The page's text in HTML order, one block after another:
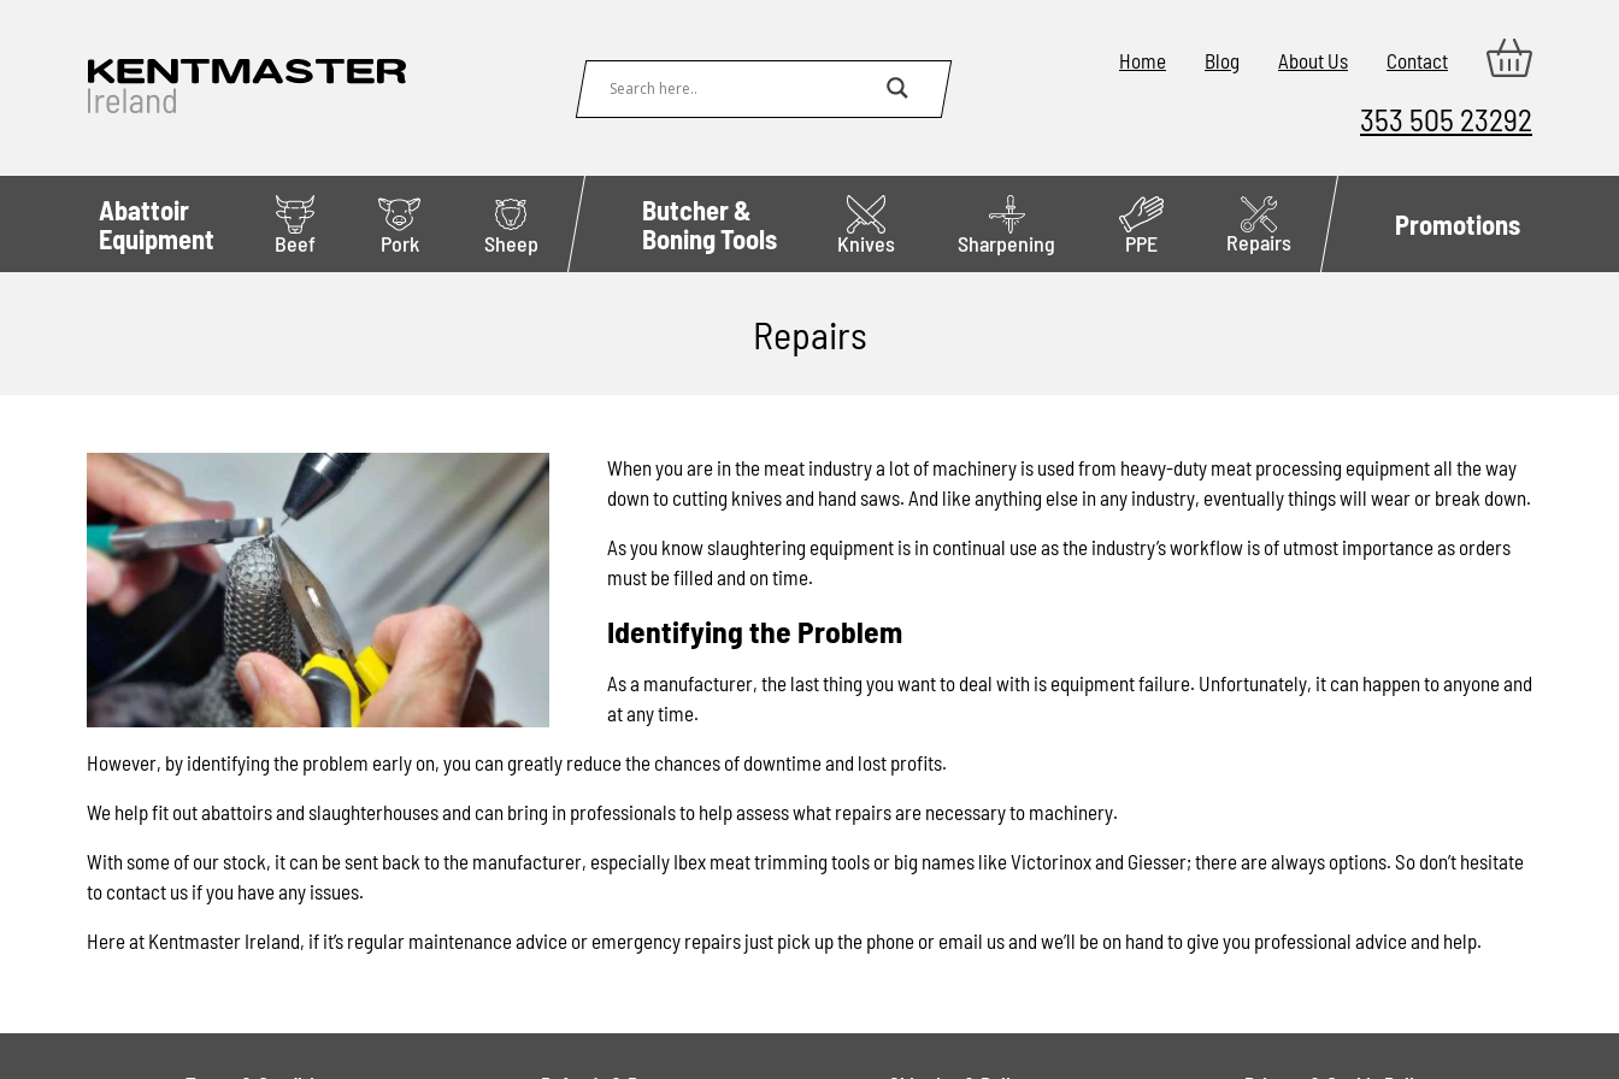
Home Blog About Us Contact
353 505 23292
Abattoir
Equipment
Beef Pork Sheep
Butcher &
Boning Tools
Knives Sharpening PPE Repairs
Promotions
Repairs
When you are in the meat industry a lot of machinery is used from heavy-duty meat processing equipment all the way
down to cutting knives and hand saws. And like anything else in any industry, eventually things will wear or break down.
As you know slaughtering equipment is in continual use as the industry’s workflow is of utmost importance as orders
must be filled and on time.
Identifying the Problem
As a manufacturer, the last thing you want to deal with is equipment failure. Unfortunately, it can happen to anyone and
at any time.
However, by identifying the problem early on, you can greatly reduce the chances of downtime and lost profits.
We help fit out abattoirs and slaughterhouses and can bring in professionals to help assess what repairs are necessary to machinery.
With some of our stock, it can be sent back to the manufacturer, especially Ibex meat trimming tools or big names like Victorinox and Giesser; there are always options. So don’t hesitate
to contact us if you have any issues.
Here at Kentmaster Ireland, if it’s regular maintenance advice or emergency repairs just pick up the phone or email us and we’ll be on hand to give you professional advice and help.